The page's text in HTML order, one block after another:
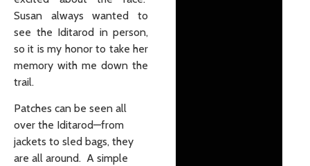
Susan always wanted to
see the Iditarod in person,
so it is my honor to take her
memory with me down the
trail.
Patches can be seen all
over the Iditarod—from
jackets to sled bags, they
are all around. A simple